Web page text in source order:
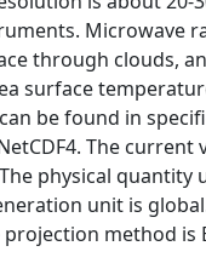
Microwave
through clouds,
surface
be found in
The current
physical quantity
unit is
method is